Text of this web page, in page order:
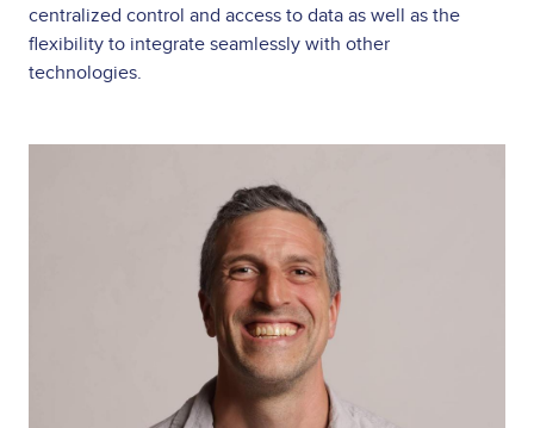
centralized control and access to data as well as the
flexibility to integrate seamlessly with other
technologies.